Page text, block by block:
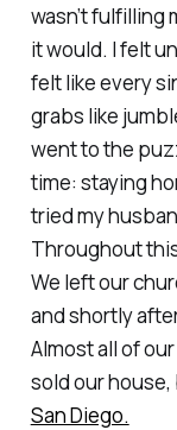
wasn’t fulfilling
it would. I felt
felt like every
grabs like
went to the
time: staying
tried my
Throughout
We left our
and shortly
Almost all of
sold our
San Diego.